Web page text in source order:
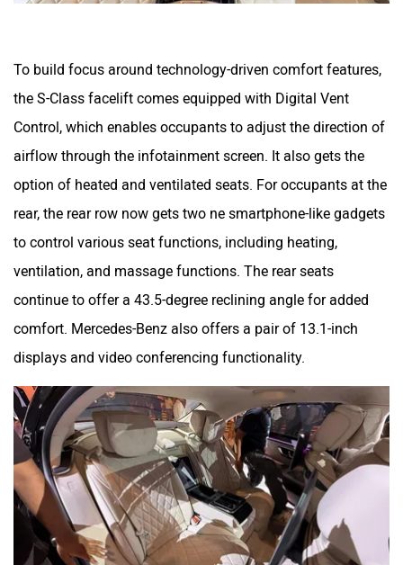
To build focus around technology-driven comfort features,
the S-Class facelift comes equipped with Digital Vent
Control, which enables occupants to adjust the direction of
airflow through the infotainment screen. It also gets the
option of heated and ventilated seats. For occupants at the
rear, the rear row now gets two ne smartphone-like gadgets
to control various seat functions, including heating,
ventilation, and massage functions. The rear seats
continue to offer a 43.5-degree reclining angle for added
comfort. Mercedes-Benz also offers a pair of 13.1-inch
displays and video conferencing functionality.